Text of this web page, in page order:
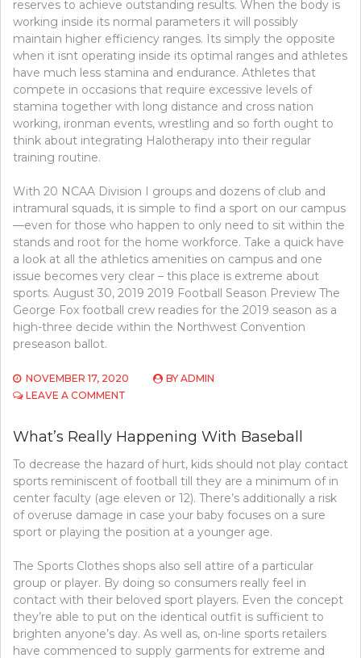
reserves to achieve outstanding results. When the body is
working inside its normal parameters it will possibly
maintain higher efficiency ranges. Its simply the opposite
when it isnt operating inside its optimal ranges and athletes
have much less stamina and endurance. Athletes that
compete in occasions that require excessive levels of
stamina together with long distance and cross nation
working, ironman events, wrestling and so forth ought to
think about integrating Halotherapy into their regular
training routine.
With 20 NCAA Division I groups and dozens of club and
intramural squads, it is simple to find a sport on our campus
—even for those who happen to only need to sit within the
stands and root for the home workforce. Take a quick have
a look at all the athletics amenities on campus and one
issue becomes very clear – this place is extreme about
sports. August 30, 2019 2019 Football Season Preview The
George Fox football crew readies for the 2019 season as a
high-three decide within the Northwest Convention
preseason ballot.
NOVEMBER 17, 2020 BY ADMIN
LEAVE A COMMENT
HAPPENING
ATHLETICS
What’s Really Happening With Baseball
To decrease the hazard of hurt, kids should not play contact
sports reminiscent of football till they are a minimum of in
center faculty (age eleven or 12). There’s additionally a risk
of overuse damage in case your baby focuses on a sure
sport or playing the position at a younger age.
The Sports Clothes shops also sell attire of a particular
group or player. By doing so consumers really feel in
contact with their beloved sport players. Even the concept
they’re able to put on the identical outfit is sufficient to
brighten anyone’s day. As well as, on-line sports retailers
have commenced to supply garments for extreme and